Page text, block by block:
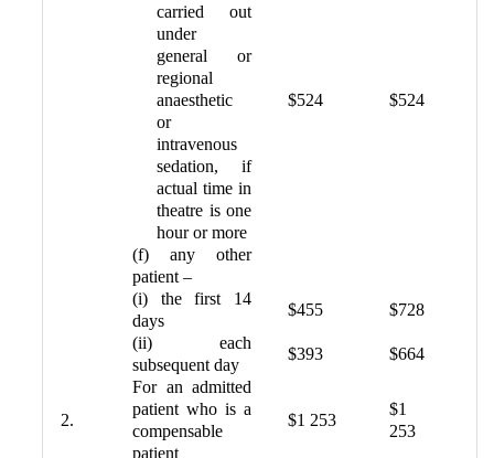
carried out
under
general or
regional
anaesthetic
or
intravenous
sedation, if
actual time in
theatre is one
hour or more
$524 $524
(f) any other
patient –
(i) the first 14
days
$455
$728
(ii) each
subsequent day
$393 $664
2.
For an admitted
patient who is a
compensable
patient
$1 253
$1
253